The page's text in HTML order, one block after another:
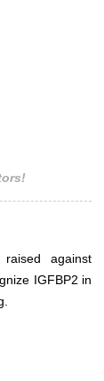
against
IGFBP2 in